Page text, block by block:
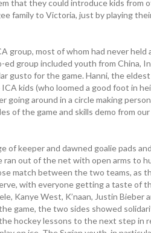
that they could introduce kids from
family to Victoria, just by playing
group, most of whom had never held
group included youth from China,
gusto for the game. Hanni, the
kids (who loomed a good foot in
going around in a circle making
of the game and skills demo from our
of keeper and dawned goalie pads
ran out of the net with open arms to
match between the two teams, as
with everyone getting a taste of
Kanye West, K’naan, Justin Bieber
game, the two sides showed
hockey lessons to the next step in